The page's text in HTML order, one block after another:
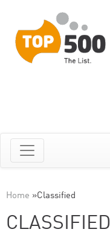
Home »Classified
CLASSIFIED